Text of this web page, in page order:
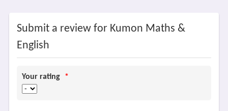
Submit a review for Kumon Maths &
English
Your rating *